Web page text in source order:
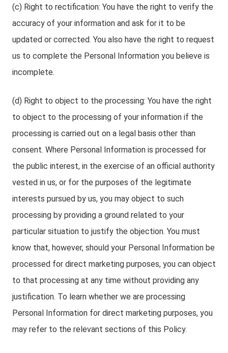
(c) Right to rectification: You have the right to verify the
accuracy of your information and ask for it to be
updated or corrected. You also have the right to request
us to complete the Personal Information you believe is
incomplete.
(d) Right to object to the processing: You have the right
to object to the processing of your information if the
processing is carried out on a legal basis other than
consent. Where Personal Information is processed for
the public interest, in the exercise of an official authority
vested in us, or for the purposes of the legitimate
interests pursued by us, you may object to such
processing by providing a ground related to your
particular situation to justify the objection. You must
know that, however, should your Personal Information be
processed for direct marketing purposes, you can object
to that processing at any time without providing any
justification. To learn whether we are processing
Personal Information for direct marketing purposes, you
may refer to the relevant sections of this Policy.